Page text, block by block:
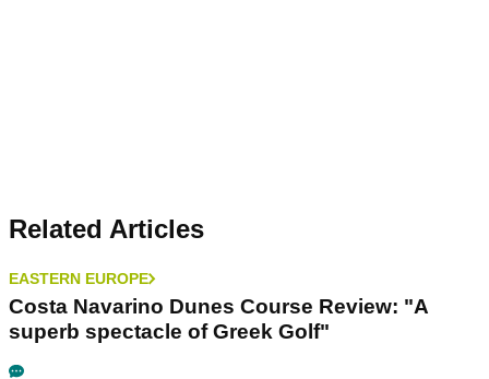
Related Articles
EASTERN EUROPE
Costa Navarino Dunes Course Review: "A
superb spectacle of Greek Golf"